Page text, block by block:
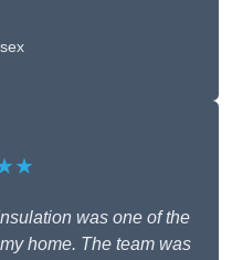
was one of the
home. The team was